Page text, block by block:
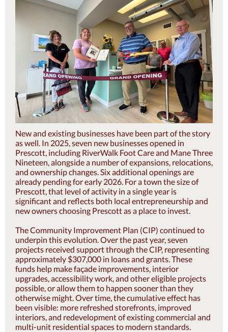
New and existing businesses have been part of the story
as well. In 2025, seven new businesses opened in
Prescott, including RiverWalk Foot Care and Mane Three
Nineteen, alongside a number of expansions, relocations,
and ownership changes. Six additional openings are
already pending for early 2026. For a town the size of
Prescott, that level of activity in a single year is
significant and reflects both local entrepreneurship and
new owners choosing Prescott as a place to invest.
The Community Improvement Plan (CIP) continued to
underpin this evolution. Over the past year, seven
projects received support through the CIP, representing
approximately $307,000 in loans and grants. These
funds help make façade improvements, interior
upgrades, accessibility work, and other eligible projects
possible, or allow them to happen sooner than they
otherwise might. Over time, the cumulative effect has
been visible: more refreshed storefronts, improved
interiors, and redevelopment of existing commercial and
multi-unit residential spaces to modern standards.